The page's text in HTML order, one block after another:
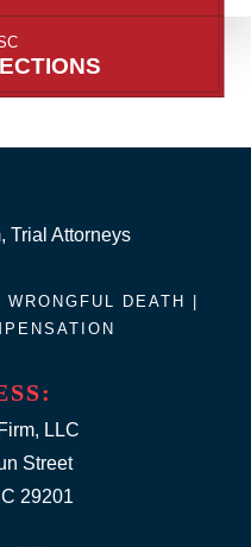
LLC
Street
29201
WRONGFUL DEATH |